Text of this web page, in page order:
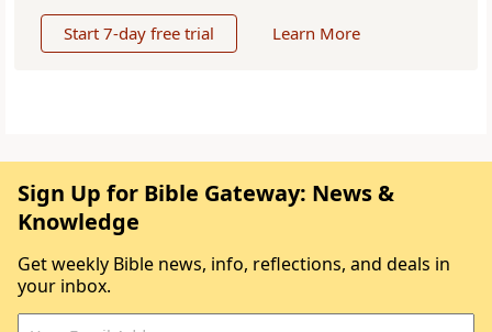
Start 7-day free trial Learn More
Sign Up for Bible Gateway: News &
Knowledge
Get weekly Bible news, info, reflections, and deals in
your inbox.